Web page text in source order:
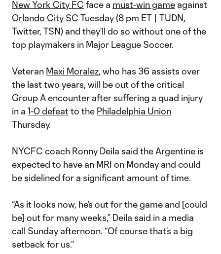
New York City FC face a must-win game against
Orlando City SC Tuesday (8 pm ET | TUDN,
Twitter, TSN) and they’ll do so without one of the
top playmakers in Major League Soccer.
Veteran Maxi Moralez, who has 36 assists over
the last two years, will be out of the critical
Group A encounter after suffering a quad injury
in a 1-0 defeatto the Philadelphia Union
Thursday.
NYCFC coach Ronny Deila said the Argentine is
expected to have an MRI on Monday and could
be sidelined for a significant amount of time.
“As it looks now, he’s out for the game and [could
be] out for many weeks,” Deila said in a media
call Sunday afternoon. “Of course that’s a big
setback for us.”